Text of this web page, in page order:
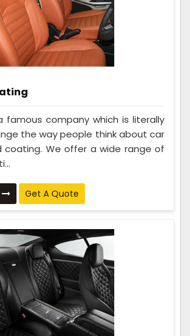
famous company which is literally
the way people think about car
coating. We offer a wide range of
Get A Quote